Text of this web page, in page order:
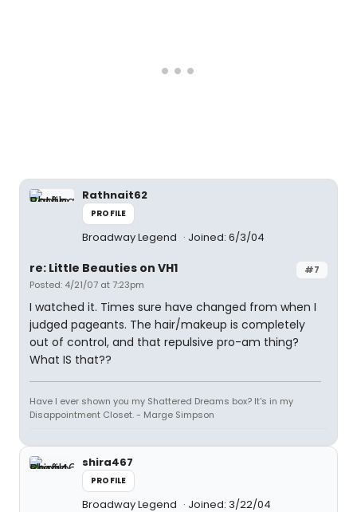
Rathnait62
PROFILE
Broadway Legend Joined: 6/3/04
#7
re: Little Beauties on VH1
Posted: 4/21/07 at 7:23pm
I watched it. Times sure have changed from when I
judged pageants. The hair/makeup is completely
out of control, and that repulsive pro-am thing?
What IS that??
Have I ever shown you my Shattered Dreams box? It's in my
Disappointment Closet. - Marge Simpson
shira467
PROFILE
Broadway Legend Joined: 3/22/04